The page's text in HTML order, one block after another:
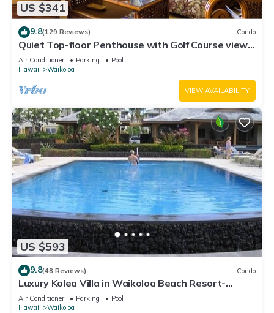
US $341
9.8(129 Reviews) Condo
Quiet Top-floor Penthouse with Golf Course views,
2BR/2BA+Loft, Sleeps 6
Air Conditioner Parking
Pool
Hawaii
Waikoloa
VIEW AVAILABILITY
US $593
9.8(48 Reviews) Condo
Luxury Kolea Villa in Waikoloa Beach Resort-
Oceanfront Development
Air Conditioner Parking
Pool
Hawaii
Waikoloa